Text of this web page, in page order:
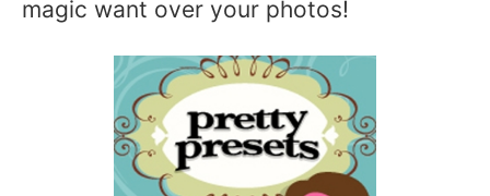
magic want over your photos!